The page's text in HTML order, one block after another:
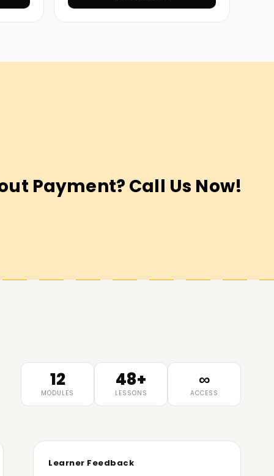
Payment? Call Us Now!
12
MODULES
48+
LESSONS
∞
ACCESS
Learner Feedback